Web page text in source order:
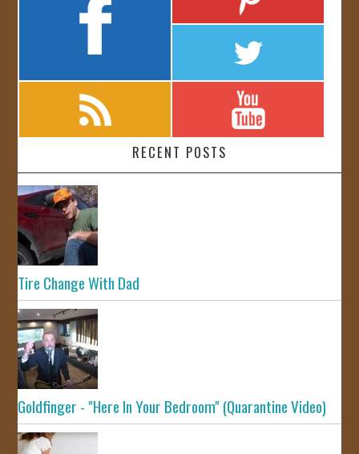
RECENT POSTS
Tire Change With Dad
Goldfinger - "Here In Your Bedroom" (Quarantine Video)